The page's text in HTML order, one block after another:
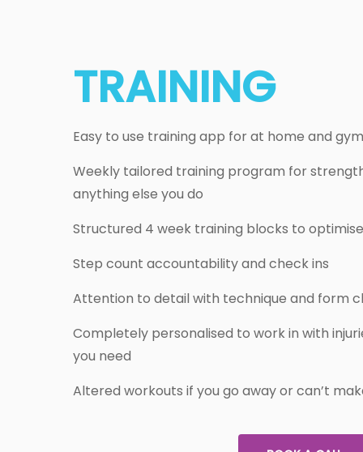
TRAINING
Easy to use training app for at home and gym
Weekly tailored training program for
anything else you do
Structured 4 week training blocks to
Step count accountability and check ins
Attention to detail with technique and form
Completely personalised to work in with
you need
Altered workouts if you go away or can’t